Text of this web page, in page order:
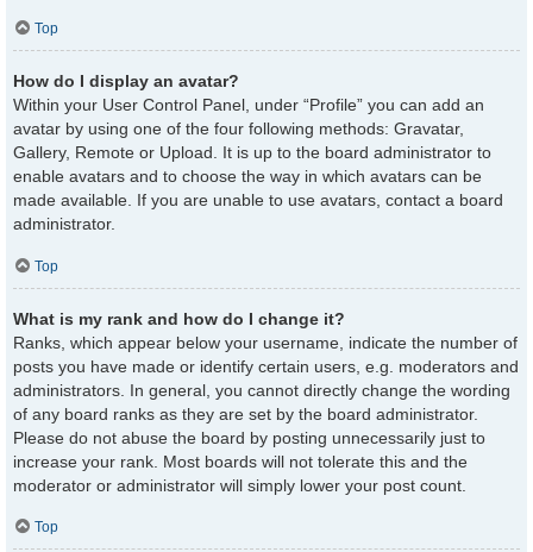
Top
How do I display an avatar?
Within your User Control Panel, under “Profile” you can add an
avatar by using one of the four following methods: Gravatar,
Gallery, Remote or Upload. It is up to the board administrator to
enable avatars and to choose the way in which avatars can be
made available. If you are unable to use avatars, contact a board
administrator.
Top
What is my rank and how do I change it?
Ranks, which appear below your username, indicate the number of
posts you have made or identify certain users, e.g. moderators and
administrators. In general, you cannot directly change the wording
of any board ranks as they are set by the board administrator.
Please do not abuse the board by posting unnecessarily just to
increase your rank. Most boards will not tolerate this and the
moderator or administrator will simply lower your post count.
Top